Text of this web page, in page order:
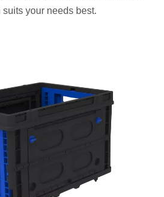
your needs best.